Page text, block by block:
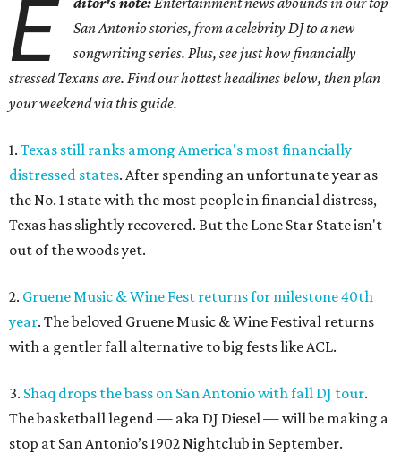
E
San Antonio stories, from a celebrity DJ to a new
songwriting series. Plus, see just how financially
stressed Texans are. Find our hottest headlines below, then plan
your weekend via this guide.
1. Texas still ranks among America's most financially
distressed states. After spending an unfortunate year as
the No. 1 state with the most people in financial distress,
Texas has slightly recovered. But the Lone Star State isn't
out of the woods yet.
2. Gruene Music & Wine Fest returns for milestone 40th
year. The beloved Gruene Music & Wine Festival returns
with a gentler fall alternative to big fests like ACL.
3. Shaq drops the bass on San Antonio with fall DJ tour.
The basketball legend — aka DJ Diesel — will be making a
stop at San Antonio’s 1902 Nightclub in September.